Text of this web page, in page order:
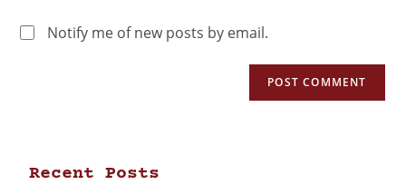
Notify me of new posts by email.
Recent Posts